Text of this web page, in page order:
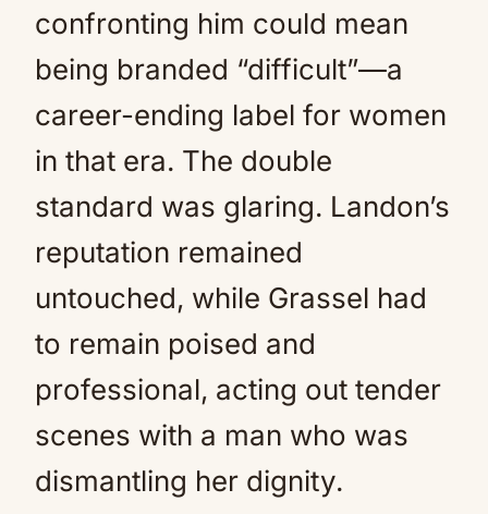
confronting him could mean
being branded “difficult”—a
career-ending label for women
in that era. The double
standard was glaring. Landon’s
reputation remained
untouched, while Grassel had
to remain poised and
professional, acting out tender
scenes with a man who was
dismantling her dignity.